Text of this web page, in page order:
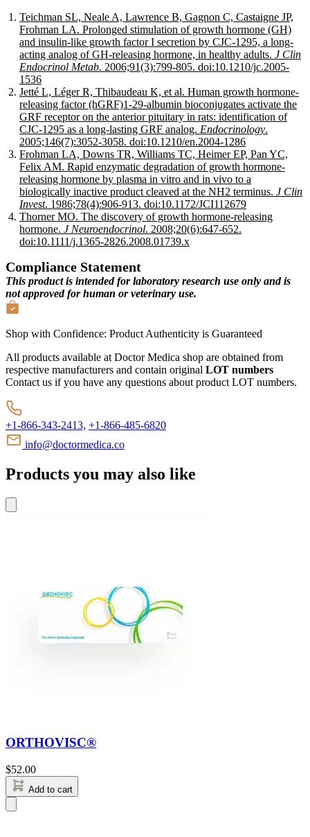
Teichman SL, Neale A, Lawrence B, Gagnon C, Castaigne JP,
Frohman LA. Prolonged stimulation of growth hormone (GH)
and insulin-like growth factor I secretion by CJC-1295, a long-
acting analog of GH-releasing hormone, in healthy adults. J Clin
Endocrinol Metab. 2006;91(3):799-805. doi:10.1210/jc.2005-
1536
Jetté L, Léger R, Thibaudeau K, et al. Human growth hormone-
releasing factor (hGRF)1-29-albumin bioconjugates activate the
GRF receptor on the anterior pituitary in rats: identification of
CJC-1295 as a long-lasting GRF analog. Endocrinology.
2005;146(7):3052-3058. doi:10.1210/en.2004-1286
Frohman LA, Downs TR, Williams TC, Heimer EP, Pan YC,
Felix AM. Rapid enzymatic degradation of growth hormone-
releasing hormone by plasma in vitro and in vivo to a
biologically inactive product cleaved at the NH2 terminus. J Clin
Invest. 1986;78(4):906-913. doi:10.1172/JCI112679
Thorner MO. The discovery of growth hormone-releasing
hormone. J Neuroendocrinol. 2008;20(6):647-652.
doi:10.1111/j.1365-2826.2008.01739.x
Compliance Statement
This product is intended for laboratory research use only and is
not approved for human or veterinary use.
Shop with Confidence: Product Authenticity is Guaranteed
All products available at Doctor Medica shop are obtained from
respective manufacturers and contain original LOT numbers
Contact us if you have any questions about product LOT numbers.
+1-866-343-2413, +1-866-485-6820
info@doctormedica.co
Products you may also like
ORTHOVISC®
$52.00
Add to cart